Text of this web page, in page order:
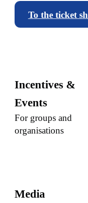
To the ticket
Incentives &
Events
For groups and
organisations
Media